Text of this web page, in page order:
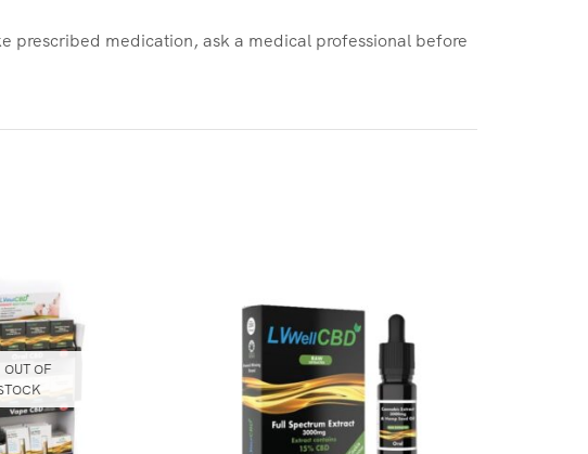
prescribed medication, ask a medical professional before
OUT OF